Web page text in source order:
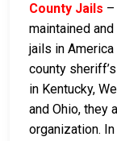
County Jails –
maintained
jails in
county
in Kentucky,
and Ohio, they
organization.